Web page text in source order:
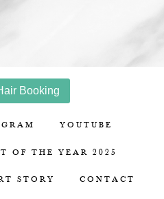
Booking
YOUTUBE
OF THE YEAR 2025
STORY CONTACT